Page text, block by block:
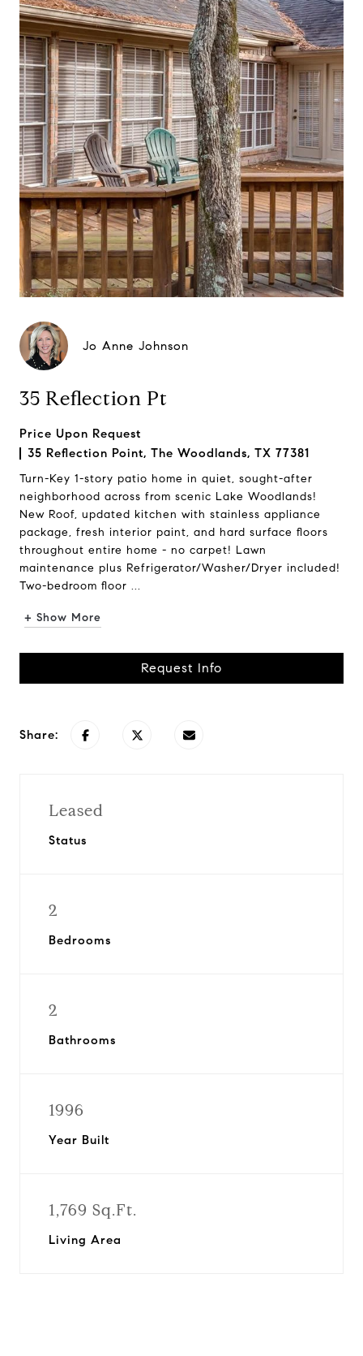
Jo Anne Johnson
35 Reflection Pt
Price Upon Request
35 Reflection Point, The Woodlands, TX 77381
Turn-Key 1-story patio home in quiet, sought-after
neighborhood across from scenic Lake Woodlands!
New Roof, updated kitchen with stainless appliance
package, fresh interior paint, and hard surface floors
throughout entire home - no carpet! Lawn
maintenance plus Refrigerator/Washer/Dryer included!
Two-bedroom floor ...
+ Show More
Request Info
Share:
Leased
Status
2
Bedrooms
2
Bathrooms
1996
Year Built
1,769 Sq.Ft.
Living Area